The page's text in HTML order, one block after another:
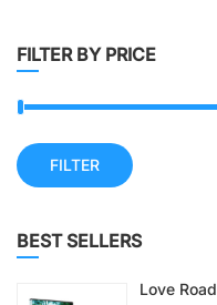
FILTER BY PRICE
FILTER
BEST SELLERS
Love Road